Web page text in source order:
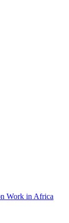
Work in Africa